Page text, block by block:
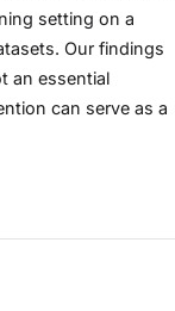
setting on a
Our findings
an essential
can serve as a